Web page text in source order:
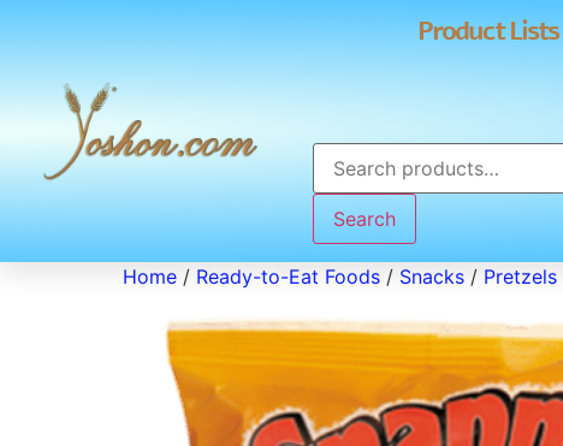
Product Lists
Search
Home / Ready-to-Eat Foods / Snacks / Pretzels